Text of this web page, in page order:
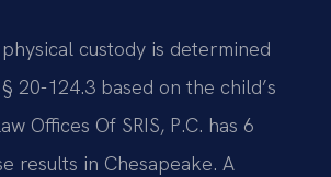
custody is determined
20-124.3 based on the child’s
Offices Of SRIS, P.C. has 6
results in Chesapeake. A